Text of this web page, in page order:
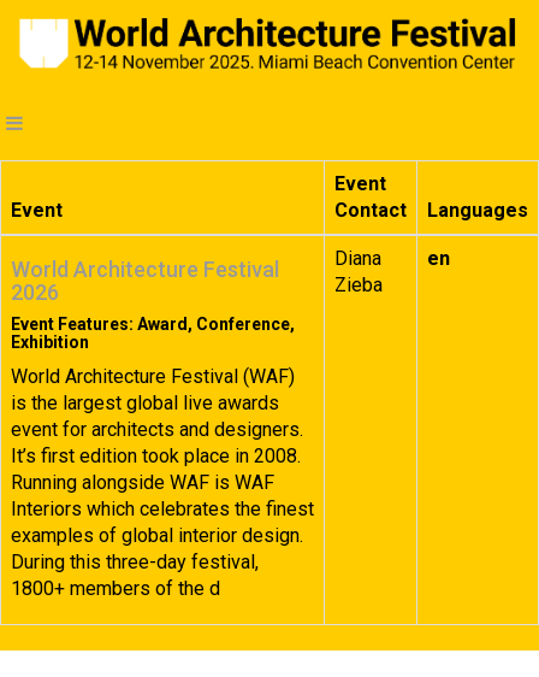
Event
Event
Contact
Languages
World Architecture Festival
2026
Event Features: Award, Conference,
Exhibition
World Architecture Festival (WAF)
is the largest global live awards
event for architects and designers.
It’s first edition took place in 2008.
Running alongside WAF is WAF
Interiors which celebrates the finest
examples of global interior design.
During this three-day festival,
1800+ members of the d
Diana
Zieba
en